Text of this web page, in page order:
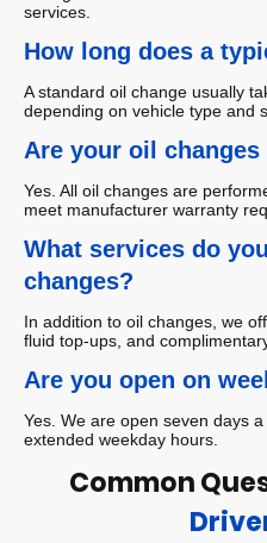
services.
How long does a
A standard oil change usually
depending on vehicle type and
Are your oil
Yes. All oil changes are
meet manufacturer warranty
What services do
changes?
In addition to oil changes, we
fluid top-ups, and
Are you open on
Yes. We are open seven days
extended weekday hours.
Common